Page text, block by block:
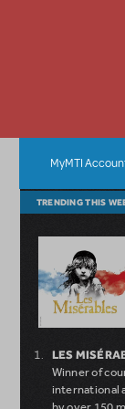
MyMTI
TRENDING THIS
LES
Winner of
international